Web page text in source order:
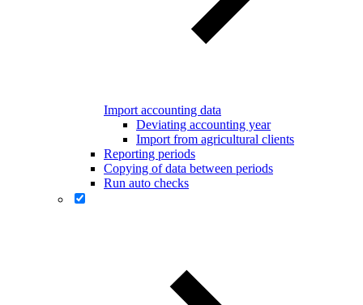
Import accounting data
Deviating accounting year
Import from agricultural clients
Reporting periods
Copying of data between periods
Run auto checks